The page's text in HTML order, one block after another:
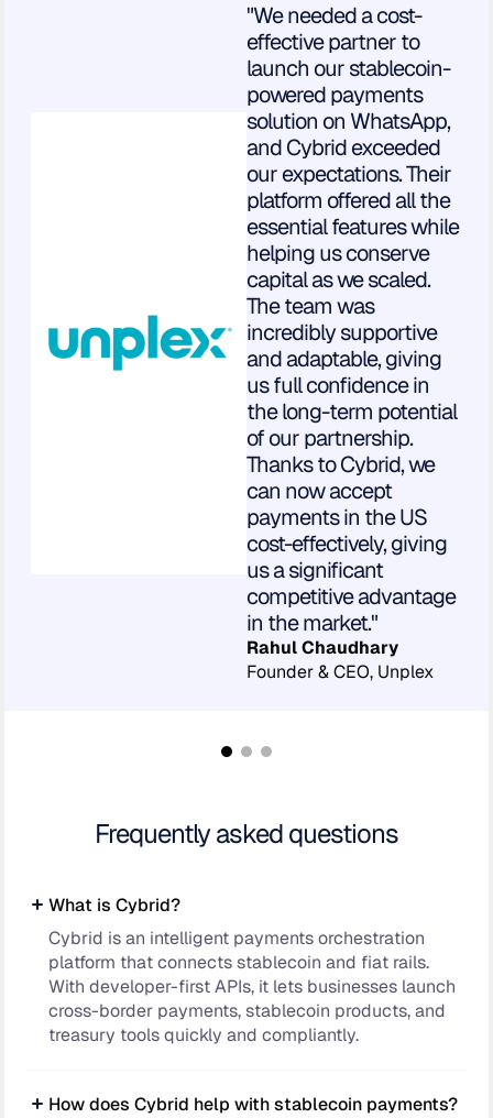
"We needed a cost-
effective partner to
launch our stablecoin-
powered payments
solution on WhatsApp,
and Cybrid exceeded
our expectations. Their
platform offered all the
essential features while
helping us conserve
capital as we scaled.
The team was
incredibly supportive
and adaptable, giving
us full confidence in
the long-term potential
of our partnership.
Thanks to Cybrid, we
can now accept
payments in the US
cost-effectively, giving
us a significant
competitive advantage
in the market."
Rahul Chaudhary
Founder & CEO, Unplex
Frequently asked questions
What is Cybrid?
Cybrid is an intelligent payments orchestration
platform that connects stablecoin and fiat rails.
With developer-first APIs, it lets businesses launch
cross-border payments, stablecoin products, and
treasury tools quickly and compliantly.
How does Cybrid help with stablecoin payments?